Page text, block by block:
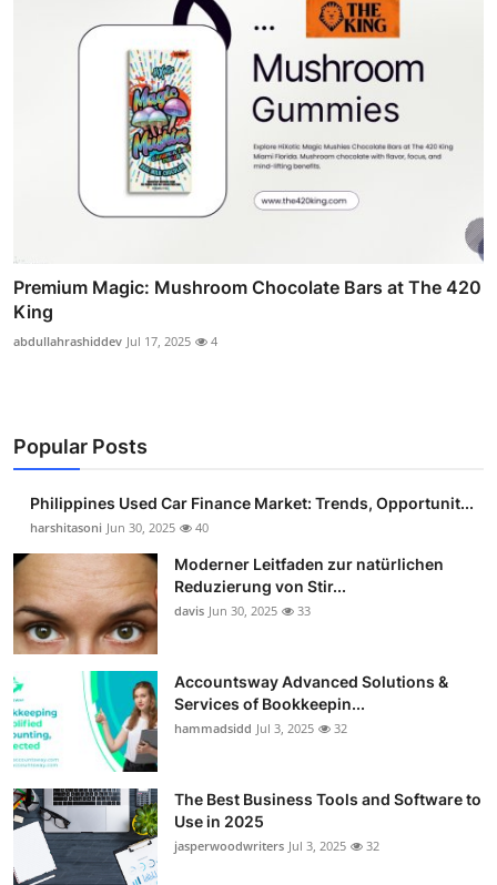
Premium Magic: Mushroom Chocolate Bars at The 420
King
abdullahrashiddev Jul 17, 2025 4
Popular Posts
Philippines Used Car Finance Market: Trends, Opportunit...
harshitasoni Jun 30, 2025 40
Moderner Leitfaden zur natürlichen
Reduzierung von Stir...
davis Jun 30, 2025 33
Accountsway Advanced Solutions &
Services of Bookkeepin...
hammadsidd Jul 3, 2025 32
The Best Business Tools and Software to
Use in 2025
jasperwoodwriters Jul 3, 2025 32